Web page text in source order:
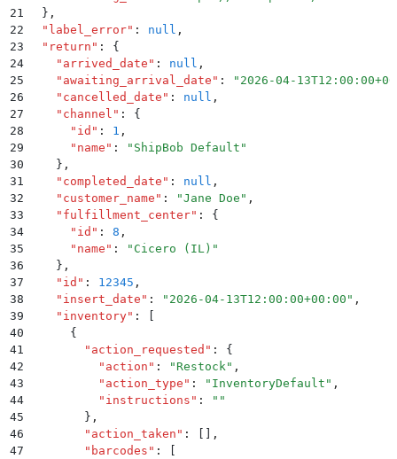
21
  }
,
22
  "
label_error" : null ,
23
  "
return " :
{
24
    "
arrived_date " : null ,
25
    "
awaiting_arrival_date " : " 2026-04-
26
    "
cancelled_date " : null ,
27
    "
channel " :
{
28
      "
id " : 1 ,
29
      "
name " : " ShipBob Default "
30
    }
,
31
    "
completed_date " : null ,
32
    "
customer_name " : "Jane Doe " ,
33
    "
fulfillment_center" :
{
34
      "
id " : 8 ,
35
      "
name " : " Cicero (IL) "
36
    }
,
37
    "
id " : 12345 ,
38
    "
insert_date " : " 2026-04-13T12:00:00+00:00 " ,
39
    "
inventory" :
40
      {
41
        "
action_requested " :
{
42
          "
action " : " Restock" ,
43
          "
action_type " : " InventoryDefault " ,
44
          "
instructions " :
""
45
        }
,
46
        "
action_taken " :
,
47
        "
barcodes " :